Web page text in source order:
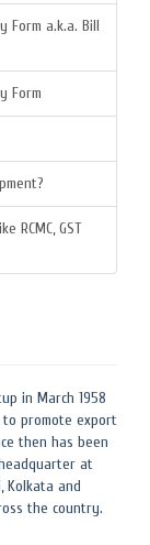
Form a.k.a. Bill
Form
RCMC, GST
in March 1958
to promote export
then has been
at
Kolkata and
the country.